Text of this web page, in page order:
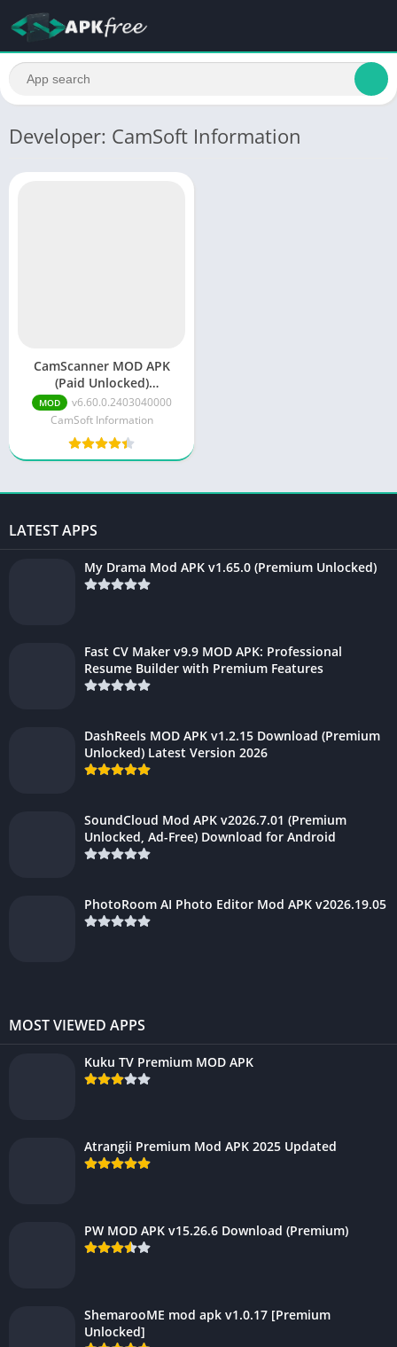
Developer: CamSoft Information
CamScanner MOD APK
(Paid Unlocked)
v6.98.0.7085680400
MOD
v6.60.0.2403040000
CamSoft Information
LATEST APPS
My Drama Mod APK v1.65.0 (Premium Unlocked)
Fast CV Maker v9.9 MOD APK: Professional
Resume Builder with Premium Features
DashReels MOD APK v1.2.15 Download (Premium
Unlocked) Latest Version 2026
SoundCloud Mod APK v2026.7.01 (Premium
Unlocked, Ad-Free) Download for Android
PhotoRoom AI Photo Editor Mod APK v2026.19.05
MOST VIEWED APPS
Kuku TV Premium MOD APK
Atrangii Premium Mod APK 2025 Updated
PW MOD APK v15.26.6 Download (Premium)
ShemarooME mod apk v1.0.17 [Premium
Unlocked]